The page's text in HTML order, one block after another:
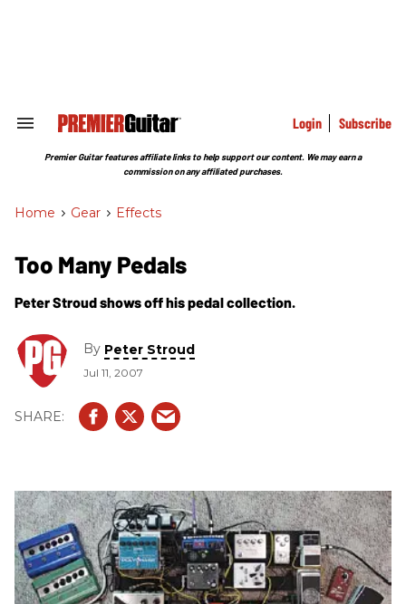
Search
Section
Login Subscribe
Premier Guitar features affiliate links to help support our content. We may earn a
commission on any affiliated purchases.
Home > Gear > Effects
Too Many Pedals
Peter Stroud shows off his pedal collection.
By Peter Stroud
Jul 11, 2007